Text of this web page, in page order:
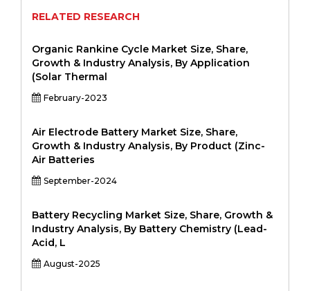
RELATED RESEARCH
Organic Rankine Cycle Market Size, Share,
Growth & Industry Analysis, By Application
(Solar Thermal
February-2023
Air Electrode Battery Market Size, Share,
Growth & Industry Analysis, By Product (Zinc-
Air Batteries
September-2024
Battery Recycling Market Size, Share, Growth &
Industry Analysis, By Battery Chemistry (Lead-
Acid, L
August-2025